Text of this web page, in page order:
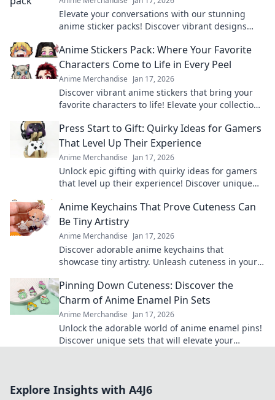
Elevate your conversations with our stunning
anime sticker packs! Discover vibrant designs
Anime Stickers Pack: Where Your Favorite
Characters Come to Life in Every Peel
Anime Merchandise Jan 17, 2026
Discover vibrant anime stickers that bring your
favorite characters to life! Elevate your collection
Press Start to Gift: Quirky Ideas for Gamers
That Level Up Their Experience
Anime Merchandise Jan 17, 2026
Unlock epic gifting with quirky ideas for gamers
that level up their experience! Discover unique
Anime Keychains That Prove Cuteness Can
Be Tiny Artistry
Anime Merchandise Jan 17, 2026
Discover adorable anime keychains that
showcase tiny artistry. Unleash cuteness in your
charm!
Pinning Down Cuteness: Discover the
Charm of Anime Enamel Pin Sets
Anime Merchandise Jan 17, 2026
Unlock the adorable world of anime enamel pins!
Discover unique sets that will elevate your
Explore Insights with A4J6